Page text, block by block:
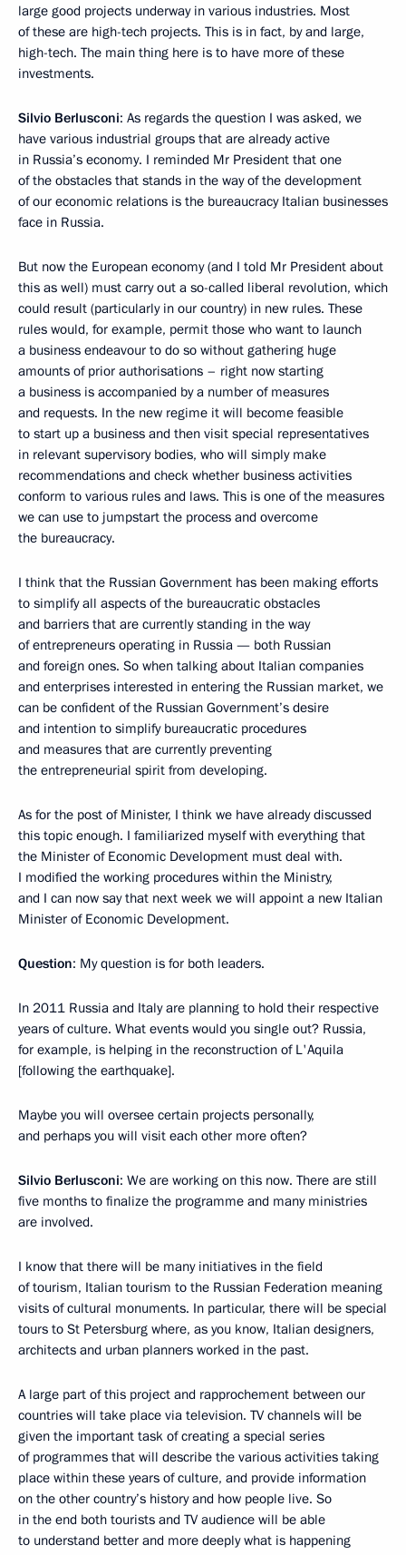
large good projects underway in various industries. Most
of these are high-tech projects. This is in fact, by and large,
high-tech. The main thing here is to have more of these
investments.
Silvio Berlusconi: As regards the question I was asked, we
have various industrial groups that are already active
in Russia’s economy. I reminded Mr President that one
of the obstacles that stands in the way of the development
of our economic relations is the bureaucracy Italian businesses
face in Russia.
But now the European economy (and I told Mr President about
this as well) must carry out a so-called liberal revolution, which
could result (particularly in our country) in new rules. These
rules would, for example, permit those who want to launch
a business endeavour to do so without gathering huge
amounts of prior authorisations – right now starting
a business is accompanied by a number of measures
and requests. In the new regime it will become feasible
to start up a business and then visit special representatives
in relevant supervisory bodies, who will simply make
recommendations and check whether business activities
conform to various rules and laws. This is one of the measures
we can use to jumpstart the process and overcome
the bureaucracy.
I think that the Russian Government has been making efforts
to simplify all aspects of the bureaucratic obstacles
and barriers that are currently standing in the way
of entrepreneurs operating in Russia — both Russian
and foreign ones. So when talking about Italian companies
and enterprises interested in entering the Russian market, we
can be confident of the Russian Government’s desire
and intention to simplify bureaucratic procedures
and measures that are currently preventing
the entrepreneurial spirit from developing.
As for the post of Minister, I think we have already discussed
this topic enough. I familiarized myself with everything that
the Minister of Economic Development must deal with.
I modified the working procedures within the Ministry,
and I can now say that next week we will appoint a new Italian
Minister of Economic Development.
Question: My question is for both leaders.
In 2011 Russia and Italy are planning to hold their respective
years of culture. What events would you single out? Russia,
for example, is helping in the reconstruction of L'Aquila
[following the earthquake].
Maybe you will oversee certain projects personally,
and perhaps you will visit each other more often?
Silvio Berlusconi: We are working on this now. There are still
five months to finalize the programme and many ministries
are involved.
I know that there will be many initiatives in the field
of tourism, Italian tourism to the Russian Federation meaning
visits of cultural monuments. In particular, there will be special
tours to St Petersburg where, as you know, Italian designers,
architects and urban planners worked in the past.
A large part of this project and rapprochement between our
countries will take place via television. TV channels will be
given the important task of creating a special series
of programmes that will describe the various activities taking
place within these years of culture, and provide information
on the other country’s history and how people live. So
in the end both tourists and TV audience will be able
to understand better and more deeply what is happening